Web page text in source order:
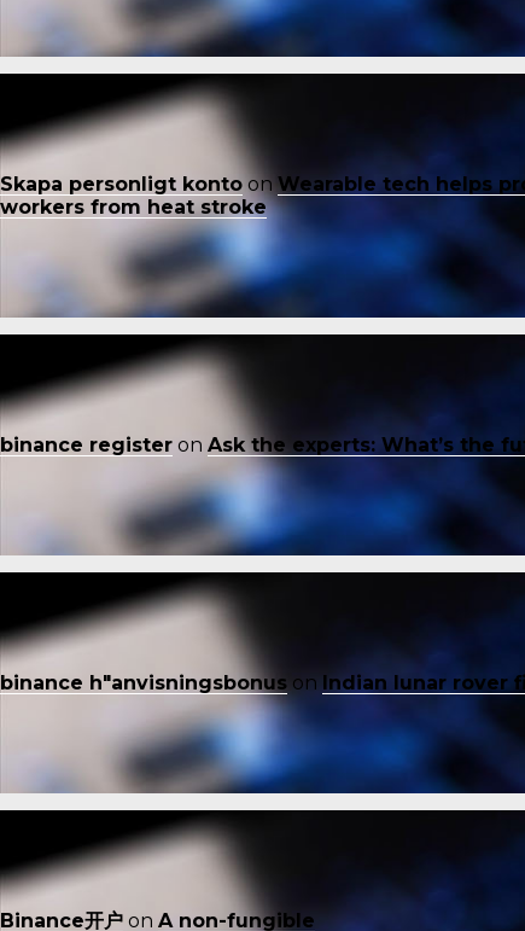
Skapa personligt konto on Wearable tech helps
workers from heat stroke
binance register on Ask the experts: What’s the
binance h"anvisningsbonus on Indian lunar rover
Binance开户 on A non-fungible